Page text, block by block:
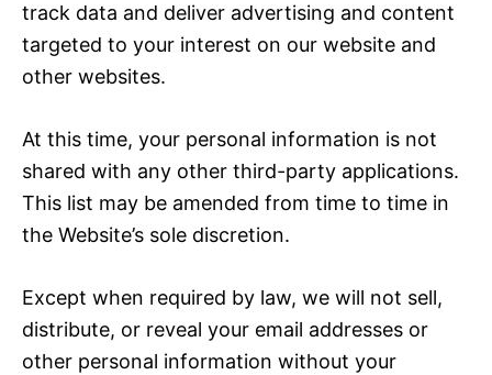
track data and deliver advertising and content
targeted to your interest on our website and
other websites.
At this time, your personal information is not
shared with any other third-party applications.
This list may be amended from time to time in
the Website’s sole discretion.
Except when required by law, we will not sell,
distribute, or reveal your email addresses or
other personal information without your